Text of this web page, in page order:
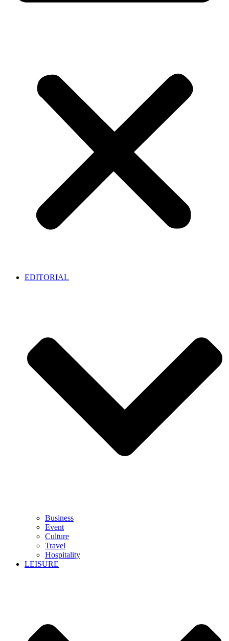
EDITORIAL
Business
Event
Culture
Travel
Hospitality
LEISURE